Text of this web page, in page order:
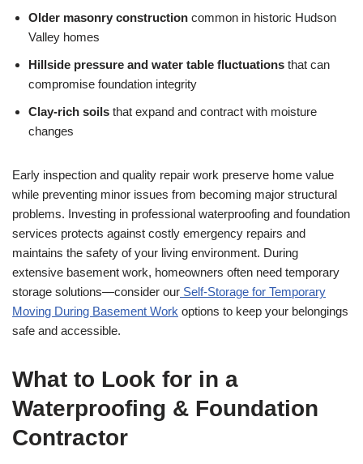
Older masonry construction common in historic Hudson
Valley homes
Hillside pressure and water table fluctuations that can
compromise foundation integrity
Clay-rich soils that expand and contract with moisture
changes
Early inspection and quality repair work preserve home value
while preventing minor issues from becoming major structural
problems. Investing in professional waterproofing and foundation
services protects against costly emergency repairs and
maintains the safety of your living environment. During
extensive basement work, homeowners often need temporary
storage solutions—consider our Self-Storage for Temporary
Moving During Basement Work options to keep your belongings
safe and accessible.
What to Look for in a
Waterproofing & Foundation
Contractor